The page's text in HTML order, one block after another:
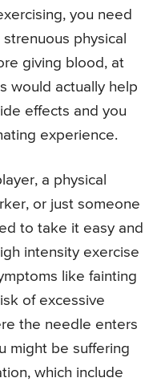
you need
physical
giving blood, at
would actually help
effects and you
experience.
a physical
or just someone
to take it easy and
intensity exercise
like fainting
of excessive
the needle enters
might be suffering
which include